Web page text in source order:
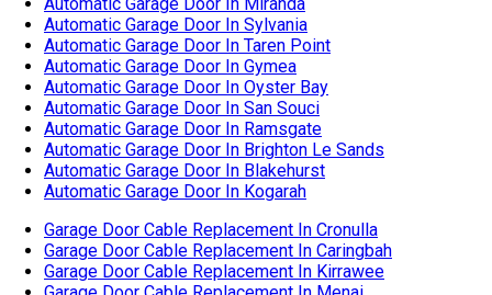
Garage Door Cable Replacement In Cronulla
Garage Door Cable Replacement In Caringbah
Garage Door Cable Replacement In Kirrawee
Garage Door Cable Replacement In Menai
Garage Door Cable Replacement In Miranda
Garage Door Cable Replacement In Sylvania
Garage Door Cable Replacement In Taren Point
Garage Door Cable Replacement In Gymea
Garage Door Cable Replacement In Oyster Bay
Garage Door Cable Replacement In San Souci
Garage Door Cable Replacement In Ramsgate
Garage Door Cable Replacement In Brighton Le Sands
Garage Door Cable Replacement In Blakehurst
Garage Door Cable Replacement In Kogarah